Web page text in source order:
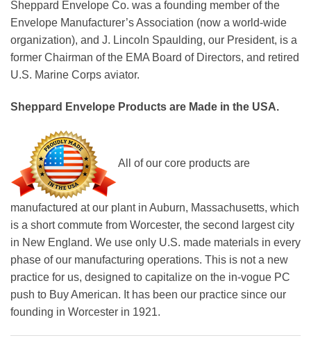
Sheppard Envelope Co. was a founding member of the
Envelope Manufacturer’s Association (now a world-wide
organization), and J. Lincoln Spaulding, our President, is a
former Chairman of the EMA Board of Directors, and retired
U.S. Marine Corps aviator.
Sheppard Envelope Products are Made in the USA.
All of our core products are
manufactured at our plant in Auburn, Massachusetts, which
is a short commute from Worcester, the second largest city
in New England. We use only U.S. made materials in every
phase of our manufacturing operations. This is not a new
practice for us, designed to capitalize on the in-vogue PC
push to Buy American. It has been our practice since our
founding in Worcester in 1921.